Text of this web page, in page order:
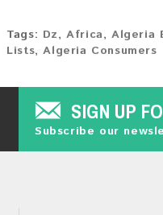
Tags: Dz,Africa,Algeria
Lists,Algeria Consumers
SIGN UP
Subscribe our